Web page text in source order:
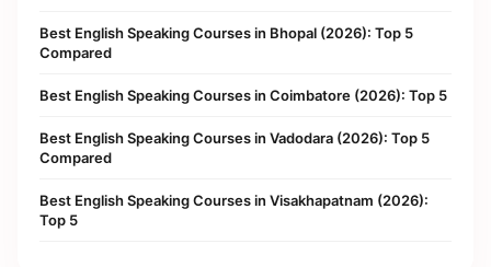
Best English Speaking Courses in Bhopal (2026): Top 5
Compared
Best English Speaking Courses in Coimbatore (2026): Top 5
Best English Speaking Courses in Vadodara (2026): Top 5
Compared
Best English Speaking Courses in Visakhapatnam (2026):
Top 5